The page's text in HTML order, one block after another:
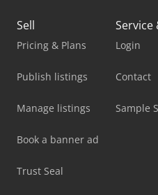
Sell
Pricing & Plans
Publish listings
Manage listings
Book a banner ad
Trust Seal
Login
Contact
Sample